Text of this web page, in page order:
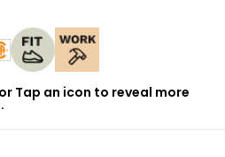
Tap an icon to reveal more